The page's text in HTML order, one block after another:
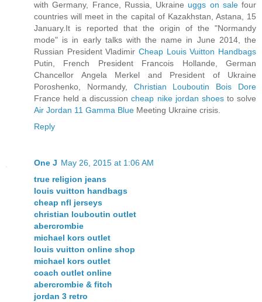
with Germany, France, Russia, Ukraine uggs on salefour
countries will meet in the capital of Kazakhstan, Astana, 15
January.It is reported that the origin of the "Normandy
mode" is in early talks with the name in June 2014, the
Russian President Vladimir Cheap Louis Vuitton Handbags
Putin, French President Francois Hollande, German
Chancellor Angela Merkel and President of Ukraine
Poroshenko, Normandy, Christian Louboutin Bois Dore
France held a discussioncheap nike jordan shoesto solve
Air Jordan 11 Gamma Blue Meeting Ukraine crisis.
Reply
One J May 26, 2015 at 1:06 AM
true religion jeans
louis vuitton handbags
cheap nfl jerseys
christian louboutin outlet
abercrombie
michael kors outlet
louis vuitton online shop
michael kors outlet
coach outlet online
abercrombie & fitch
jordan 3 retro